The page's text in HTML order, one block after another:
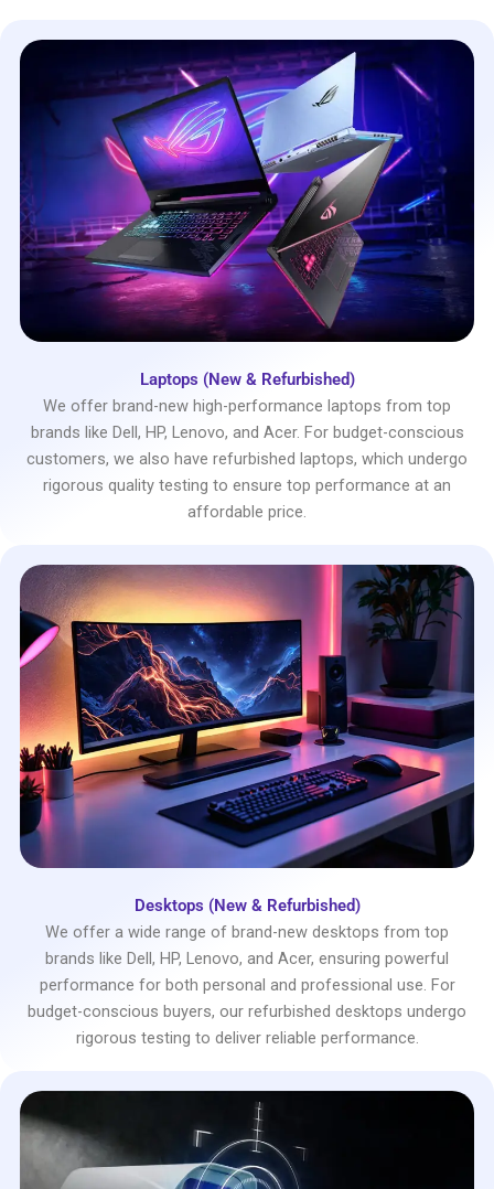
Laptops (New & Refurbished)
We offer brand-new high-performance laptops from top
brands like Dell, HP, Lenovo, and Acer. For budget-conscious
customers, we also have refurbished laptops, which undergo
rigorous quality testing to ensure top performance at an
affordable price.
Desktops (New & Refurbished)
We offer a wide range of brand-new desktops from top
brands like Dell, HP, Lenovo, and Acer, ensuring powerful
performance for both personal and professional use. For
budget-conscious buyers, our refurbished desktops undergo
rigorous testing to deliver reliable performance.